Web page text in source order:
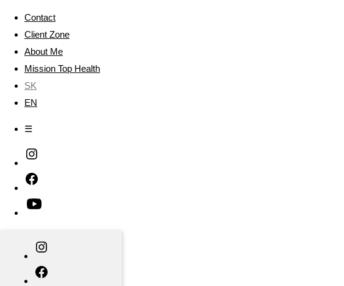
Contact
Client Zone
About Me
Mission Top Health
SK
EN
☰